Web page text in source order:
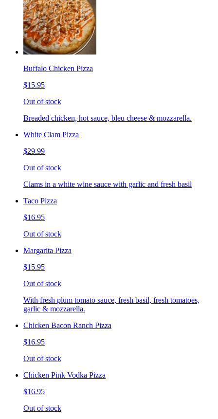
Buffalo Chicken Pizza
$15.95
Out of stock
Breaded chicken, hot sauce, bleu cheese & mozzarella.
White Clam Pizza
$29.99
Out of stock
Clams in a white wine sauce with garlic and fresh basil
Taco Pizza
$16.95
Out of stock
Margarita Pizza
$15.95
Out of stock
With fresh plum tomato sauce, fresh basil, fresh tomatoes,
garlic & mozzarella.
Chicken Bacon Ranch Pizza
$16.95
Out of stock
Chicken Pink Vodka Pizza
$16.95
Out of stock